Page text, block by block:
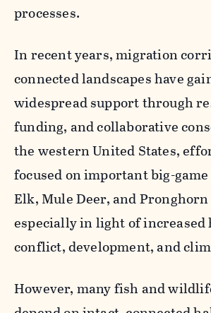
processes.
In recent years, migration
connected landscapes have
widespread support through
funding, and collaborative
the western United States,
focused on important big-
Elk, Mule Deer, and
especially in light of increased
conflict, development, and
However, many fish and